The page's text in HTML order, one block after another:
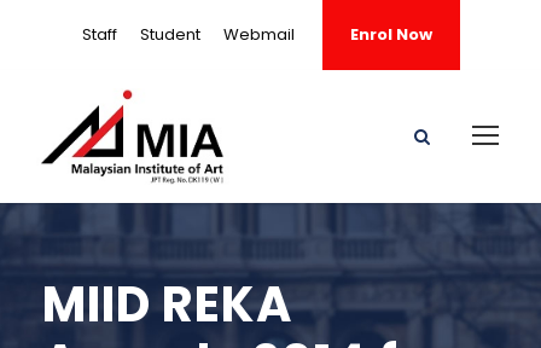
Staff Student Webmail Enrol Now
MIID REKA